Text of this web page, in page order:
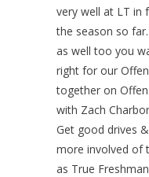
very well at LT in
the season so
as well too you
right for our
together on
with Zach
Get good drives
more involved of
as True